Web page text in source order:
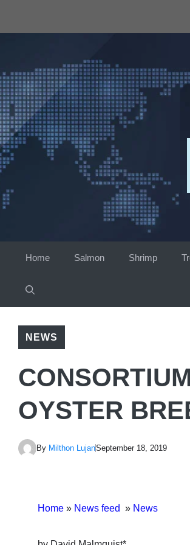
Home Salmon Shrimp
NEWS
OYSTER
By Milthon LujanSeptember 18, 2019
Home » News feed » News